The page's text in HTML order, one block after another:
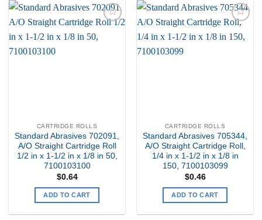
CARTRIDGE ROLLS
Standard Abrasives 702091,
A/O Straight Cartridge Roll
1/2 in x 1-1/2 in x 1/8 in 50,
7100103100
$0.64
ADD TO CART
my
CARTRIDGE ROLLS
Standard Abrasives 705344,
A/O Straight Cartridge Roll,
1/4 in x 1-1/2 in x 1/8 in
150, 7100103099
$0.46
ADD TO CART